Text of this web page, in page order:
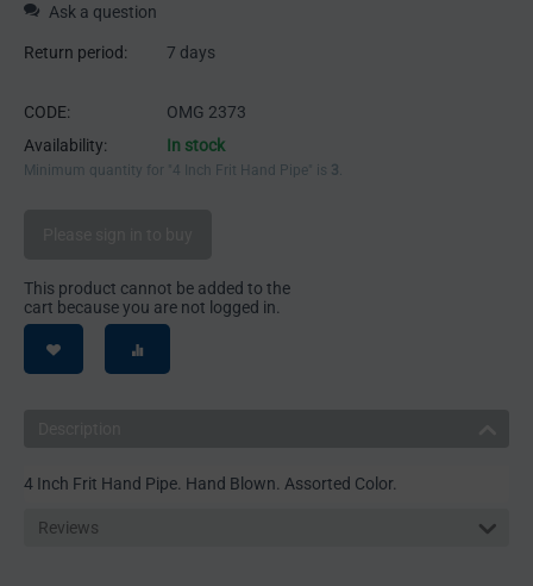
Ask a question
Return period: 7 days
CODE:
OMG 2373
Availability:
In stock
Minimum quantity for "4 Inch Frit Hand Pipe" is 3
This product cannot be added to the
cart because you are not logged in.
4 Inch Frit Hand Pipe. Hand Blown. Assorted Color.
Reviews